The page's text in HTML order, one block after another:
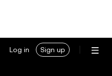
Log in Sign up